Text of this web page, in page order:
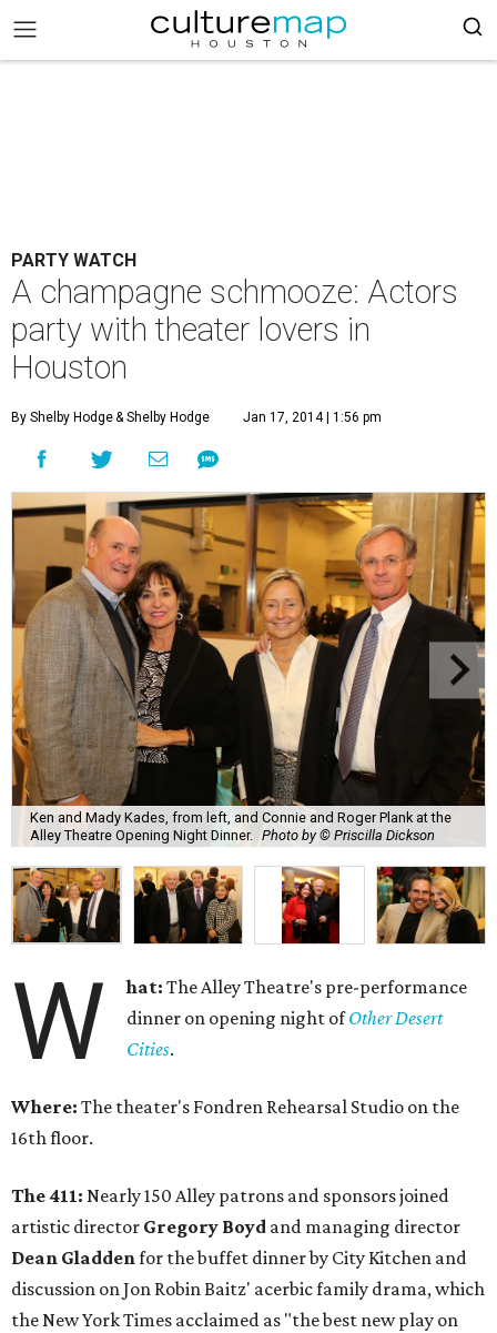
PARTY WATCH
A champagne schmooze: Actors
party with theater lovers in
Houston
By Shelby Hodge& Shelby Hodge Jan 17, 2014 | 1:56 pm
Ken and Mady Kades, from left, and Connie and Roger Plank at the
Alley Theatre Opening Night Dinner. Photo by © Priscilla Dickson
W hat:The Alley Theatre's pre-performance
dinner on opening night ofOther Desert
Cities.
Where: The theater's Fondren Rehearsal Studio on the
16th floor.
The 411: Nearly 150 Alley patrons and sponsors joined
artistic director Gregory Boyd and managing director
Dean Gladdenfor the buffet dinner by City Kitchen and
discussion on Jon Robin Baitz' acerbic family drama, which
the New York Times acclaimed as "the best new play on